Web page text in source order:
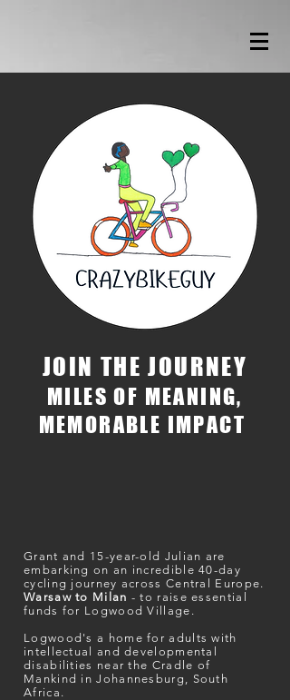
JOIN THE JOURNEY
MILES OF MEANING,
MEMORABLE IMPACT
Grant and 15-year-old Julian are
embarking on an incredible 40-day
cycling journey across Central Europe.
Warsaw to Milan - to raise essential
funds for Logwood Village.
Logwood's a home for adults with
intellectual and developmental
disabilities near the Cradle of
Mankind in Johannesburg, South
Africa.